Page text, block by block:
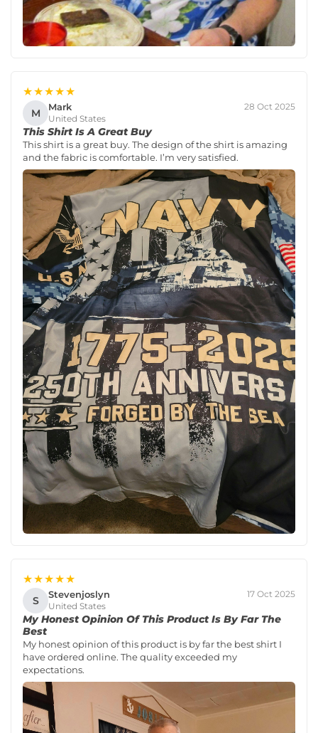
★★★★★
M Mark
United States
28 Oct 2025
This Shirt Is A Great Buy
This shirt is a great buy. The design of the shirt is amazing
and the fabric is comfortable. I’m very satisfied.
★★★★★
S Stevenjoslyn
United States
17 Oct 2025
My Honest Opinion Of This Product Is By Far The
Best
My honest opinion of this product is by far the best shirt I
have ordered online. The quality exceeded my
expectations.